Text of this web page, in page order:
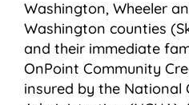
Washington, Wheeler
Washington counties
and their immediate
OnPoint Community
insured by the National